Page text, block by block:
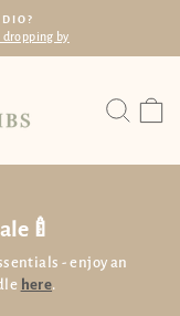
- enjoy an
here.